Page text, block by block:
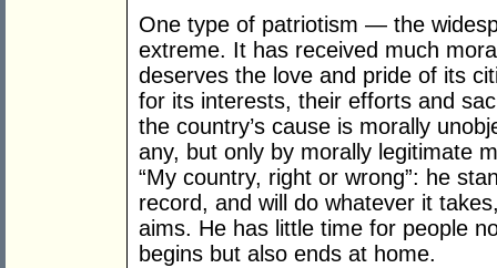
One type of patriotism — the
extreme. It has received much
deserves the love and pride of its
for its interests, their efforts and
the country’s cause is morally
any, but only by morally legitimate
“My country, right or wrong”: he
record, and will do whatever it
aims. He has little time for people
begins but also ends at home.